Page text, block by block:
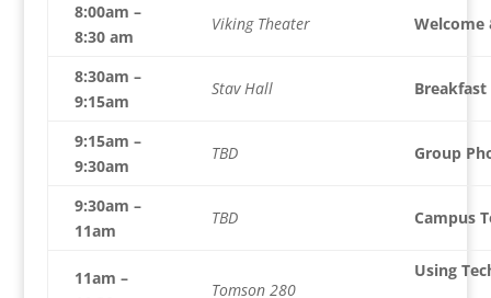
8:00am –
8:30 am
Viking Theater
8:30am –
9:15am
Stav Hall
9:15am –
9:30am
TBD Group
9:30am –
11am
TBD Campus
11am –
Tomson 280
Using